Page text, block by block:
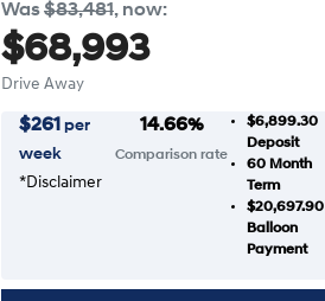
Was$83,481, now:
$68,993
Drive Away
$261 per
week
*Disclaimer
14.66%
Comparison rate
$6,899.30
Deposit
60Month
Term
$20,697.90
Balloon
Payment